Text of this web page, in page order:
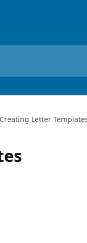
Creating Letter